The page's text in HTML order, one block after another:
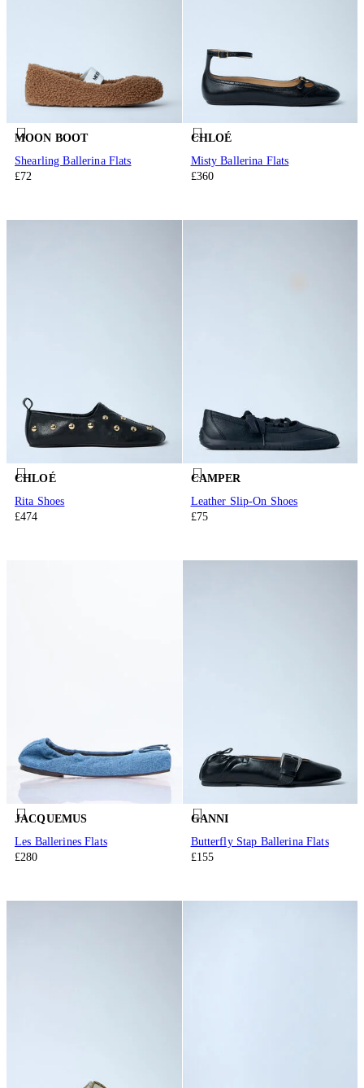
MOON BOOT
Shearling Ballerina Flats
£72
CHLOÉ
Misty Ballerina Flats
£360
CHLOÉ
Rita Shoes
£474
CAMPER
Leather Slip-On Shoes
£75
JACQUEMUS
Les Ballerines Flats
£280
GANNI
Butterfly Stap Ballerina Flats
£155